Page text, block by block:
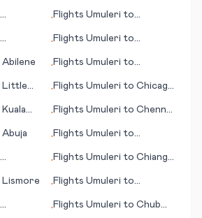
•Flights Umuleri to
•Flights Umuleri to
Abilene •Flights Umuleri to
Little
•Flights Umuleri to Chicago
Kuala
•Flights Umuleri to Chennai
Abuja •Flights Umuleri to
•Flights Umuleri to Chiang
Lismore •Flights Umuleri to
•Flights Umuleri to Chub